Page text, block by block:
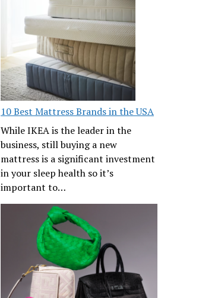
10 Best Mattress Brands in the USA
While IKEA is the leader in the
business, still buying a new
mattress is a significant investment
in your sleep health so it’s
important to…